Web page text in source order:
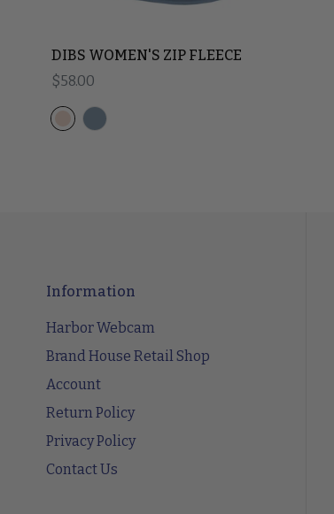
DIBS WOMEN'S ZIP FLEECE
Regular price
$58.00
Information
Harbor Webcam
Brand House Retail Shop
Account
Return Policy
Privacy Policy
Contact Us